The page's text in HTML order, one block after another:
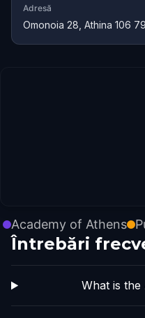
Adresă
Omonoia 28, Athina 106
Academy of Athens
Întrebări
What is the